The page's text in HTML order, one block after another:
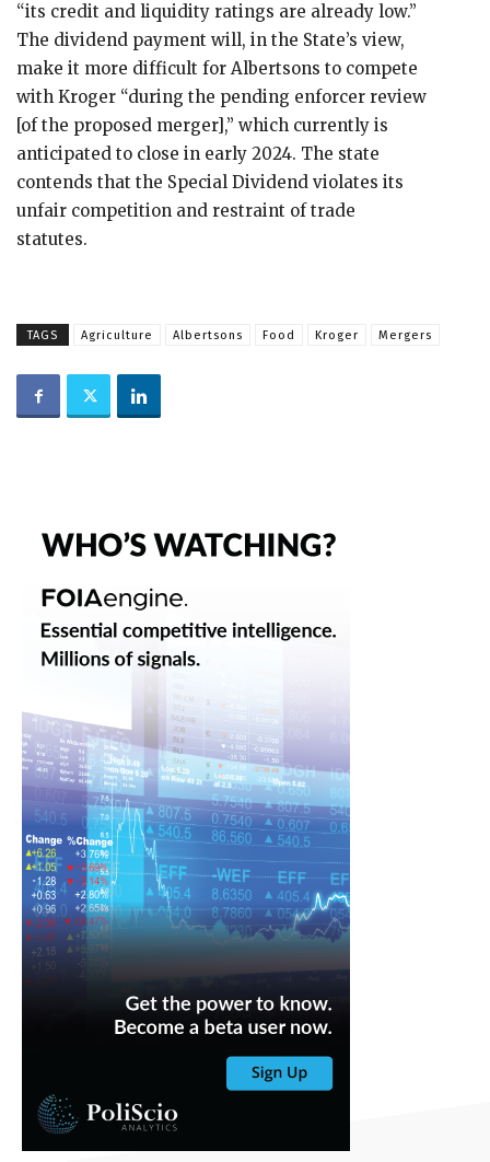
“its credit and liquidity ratings are already low.”
The dividend payment will, in the State’s view,
make it more difficult for Albertsons to compete
with Kroger “during the pending enforcer review
[of the proposed merger],” which currently is
anticipated to close in early 2024. The state
contends that the Special Dividend violates its
unfair competition and restraint of trade
statutes.
TAGS Agriculture Albertsons Food Kroger Mergers